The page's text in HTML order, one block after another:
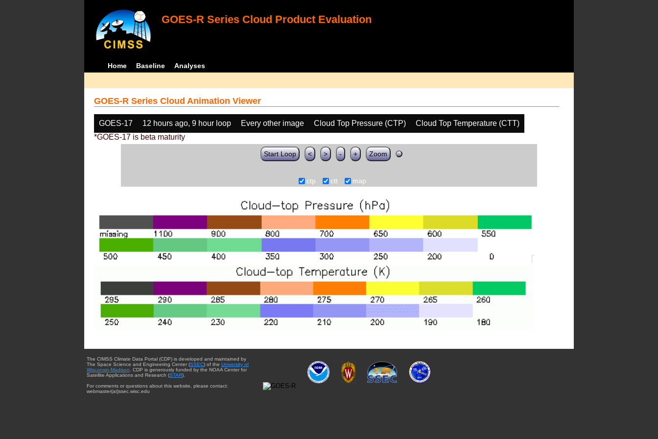
GOES-R Series Cloud Product Evaluation
Home Baseline Analyses
GOES-R Series Cloud Animation Viewer
GOES-17 12 hours ago, 9 hour loop Every other image Cloud Top Pressure (CTP)
Cloud Top Temperature (CTT)
*GOES-17 is beta maturity
Start Loop < > - + Zoom
ctp ctt map
The CIMSS Climate Data Portal (CDP) is developed and maintained by
The Space Science and Engineering Center (SSEC) of the University of
Wisconsin-Madison . CDP is generously funded by the NOAA Center for
Satellite Applications and Research (STAR).
For comments or questions about this website, please contact:
webmaster{at}ssec.wisc.edu